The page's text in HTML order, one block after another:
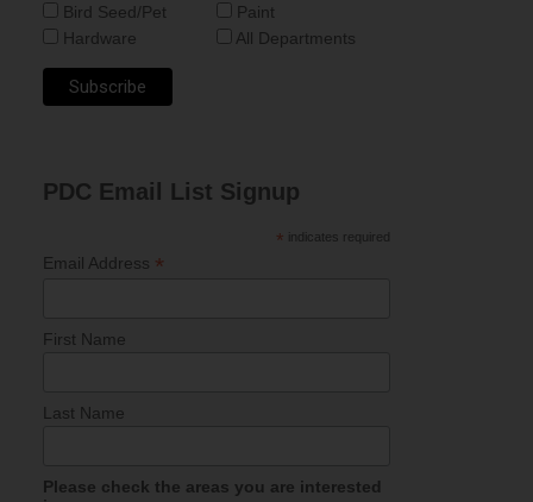
Bird Seed/Pet
Paint
Hardware
All Departments
PDC Email List Signup
* indicates required
Email Address *
First Name
Last Name
Please check the areas you are interested